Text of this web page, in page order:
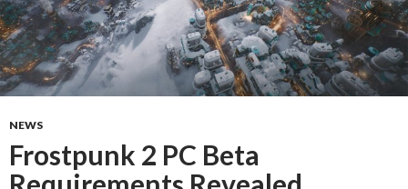
NEWS
Frostpunk 2 PC Beta